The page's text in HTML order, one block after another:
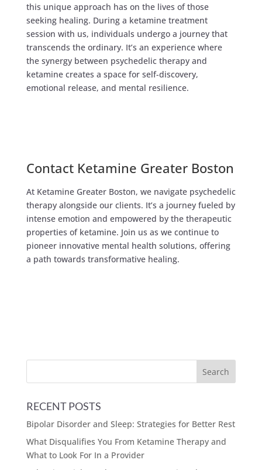
this unique approach has on the lives of those
seeking healing. During a ketamine treatment
session with us, individuals undergo a journey that
transcends the ordinary. It’s an experience where
the synergy between psychedelic therapy and
ketamine creates a space for self-discovery,
emotional release, and mental resilience.​
Contact Ketamine Greater Boston
At Ketamine Greater Boston, we navigate psychedelic
therapy alongside our clients. It’s a journey fueled by
intense emotion and empowered by the therapeutic
properties of ketamine. Join us as we continue to
pioneer innovative mental health solutions, offering
a path towards transformative healing.
RECENT POSTS
Bipolar Disorder and Sleep: Strategies for Better Rest
What Disqualifies You From Ketamine Therapy and
What to Look For In a Provider